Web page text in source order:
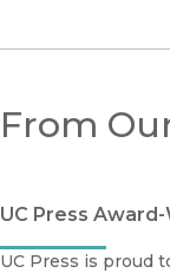
From
UC Press
UC Press is proud